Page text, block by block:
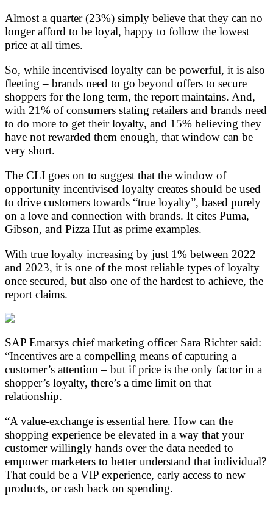
Almost a quarter (23%) simply believe that they can no
longer afford to be loyal, happy to follow the lowest
price at all times.
So, while incentivised loyalty can be powerful, it is also
fleeting – brands need to go beyond offers to secure
shoppers for the long term, the report maintains. And,
with 21% of consumers stating retailers and brands need
to do more to get their loyalty, and 15% believing they
have not rewarded them enough, that window can be
very short.
The CLI goes on to suggest that the window of
opportunity incentivised loyalty creates should be used
to drive customers towards “true loyalty”, based purely
on a love and connection with brands. It cites Puma,
Gibson, and Pizza Hut as prime examples.
With true loyalty increasing by just 1% between 2022
and 2023, it is one of the most reliable types of loyalty
once secured, but also one of the hardest to achieve, the
report claims.
SAP Emarsys chief marketing officer Sara Richter said:
“Incentives are a compelling means of capturing a
customer’s attention – but if price is the only factor in a
shopper’s loyalty, there’s a time limit on that
relationship.
“A value-exchange is essential here. How can the
shopping experience be elevated in a way that your
customer willingly hands over the data needed to
empower marketers to better understand that individual?
That could be a VIP experience, early access to new
products, or cash back on spending.